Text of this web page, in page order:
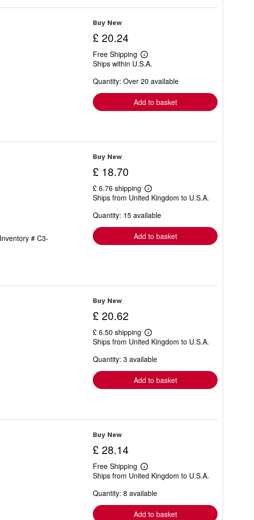
Buy New
£ 20.24
Free Shipping
Learn
more
shipping
Ships within U.S.A.
Quantity: Over 20 available
Add to basket
# C3-
Buy New
£ 18.70
£ 6.76 shipping
Learn
more
shipping
Ships from United Kingdom to U.S.A.
Quantity: 15 available
Add to basket
Buy New
£ 20.62
£ 6.50 shipping
Learn
more
shipping
Ships from United Kingdom to U.S.A.
Quantity: 3 available
Add to basket
Buy New
£ 28.14
Free Shipping
Learn
more
shipping
Ships from United Kingdom to U.S.A.
Quantity: 8 available
Add to basket